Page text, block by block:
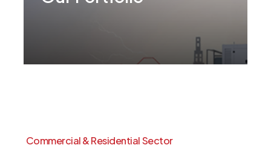
Commercial&ResidentialSector